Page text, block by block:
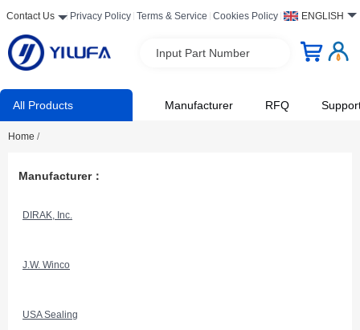
Contact Us Privacy Policy Terms & Service Cookies Policy ENGLISH
Input Part Number
All Products Manufacturer RFQ
Home /
Manufacturer：
DIRAK, Inc.
J.W. Winco
USA Sealing